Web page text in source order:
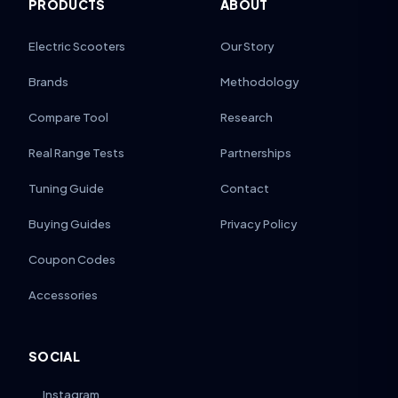
PRODUCTS
Electric Scooters
Brands
Compare Tool
Real Range Tests
Tuning Guide
Buying Guides
Coupon Codes
Accessories
ABOUT
Our Story
Methodology
Research
Partnerships
Contact
Privacy Policy
SOCIAL
Instagram